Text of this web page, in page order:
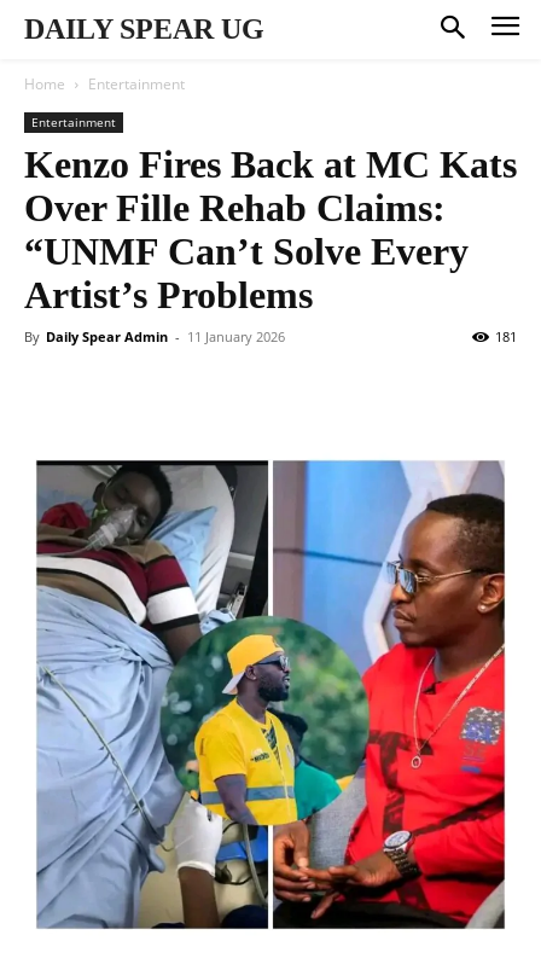
DAILY SPEAR UG
Home Entertainment
Entertainment
Kenzo Fires Back at MC Kats
Over Fille Rehab Claims:
“UNMF Can’t Solve Every
Artist’s Problems
By Daily Spear Admin - 11 January 2026 181